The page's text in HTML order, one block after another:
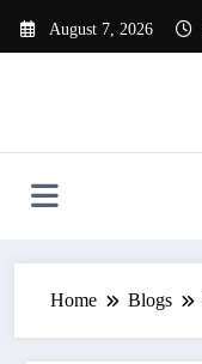
August 7, 2026
Home Blogs